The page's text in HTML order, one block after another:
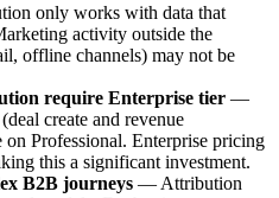
only works with data that
activity outside the
offline channels) may not be
require Enterprise tier —
create and revenue
Professional. Enterprise pricing
this a significant investment.
B2B journeys — Attribution